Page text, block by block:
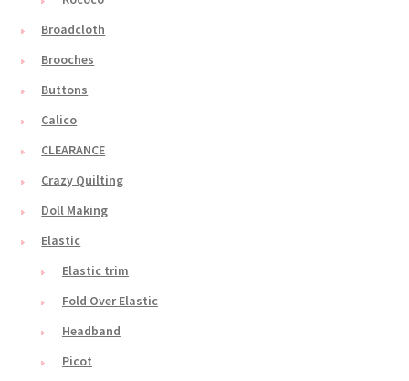
Broadcloth
Brooches
Buttons
Calico
CLEARANCE
Crazy Quilting
Doll Making
Elastic
Elastic trim
Fold Over Elastic
Headband
Picot